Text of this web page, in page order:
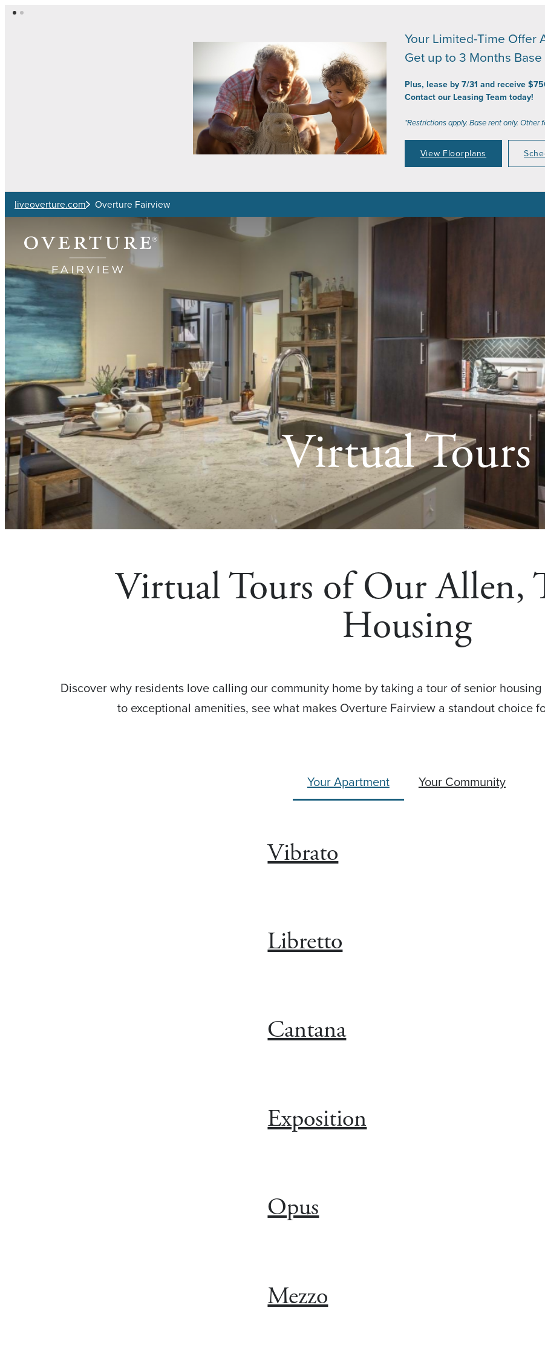
Skip to main content
Your Limited-Time Offer
Get up to 3 Months Base
Plus, lease by 7/31 and receive
Contact our Leasing Team today!
*Restrictions apply. Base rent only. Other
View Floorplans
liveoverture.com Overture Fairview
Virtual Tours
Virtual Tours of Our Allen,
Housing
Discover why residents love calling our community home by taking a tour of senior
to exceptional amenities, see what makes Overture Fairview a standout choice
Your Apartment Your Community
Vibrato
Libretto
Cantana
Exposition
Opus
Mezzo